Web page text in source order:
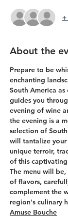
About the
Prepare to be
enchanting
South America
guides you
evening of wine
the evening is a
selection of
will tantalize your
unique terroir,
of this
The menu will be,
of flavors,
complement the
region's culinary
Amuse Bouche